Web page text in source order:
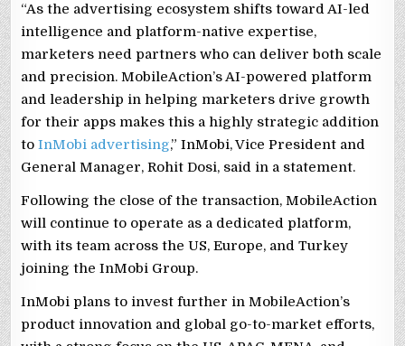
“As the advertising ecosystem shifts toward AI-led
intelligence and platform-native expertise,
marketers need partners who can deliver both scale
and precision. MobileAction’s AI-powered platform
and leadership in helping marketers drive growth
for their apps makes this a highly strategic addition
toInMobi advertising,” InMobi, Vice President and
General Manager, Rohit Dosi, said in a statement.
Following the close of the transaction, MobileAction
will continue to operate as a dedicated platform,
with its team across the US, Europe, and Turkey
joining the InMobi Group.
InMobi plans to invest further in MobileAction’s
product innovation and global go-to-market efforts,